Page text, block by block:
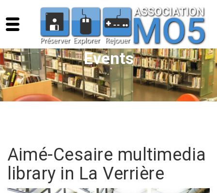
Events
Aimé-Cesaire multimedia
library in La Verrière